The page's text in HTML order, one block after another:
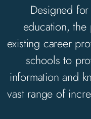
Designed
education, the
existing career
schools to
information and
vast range of